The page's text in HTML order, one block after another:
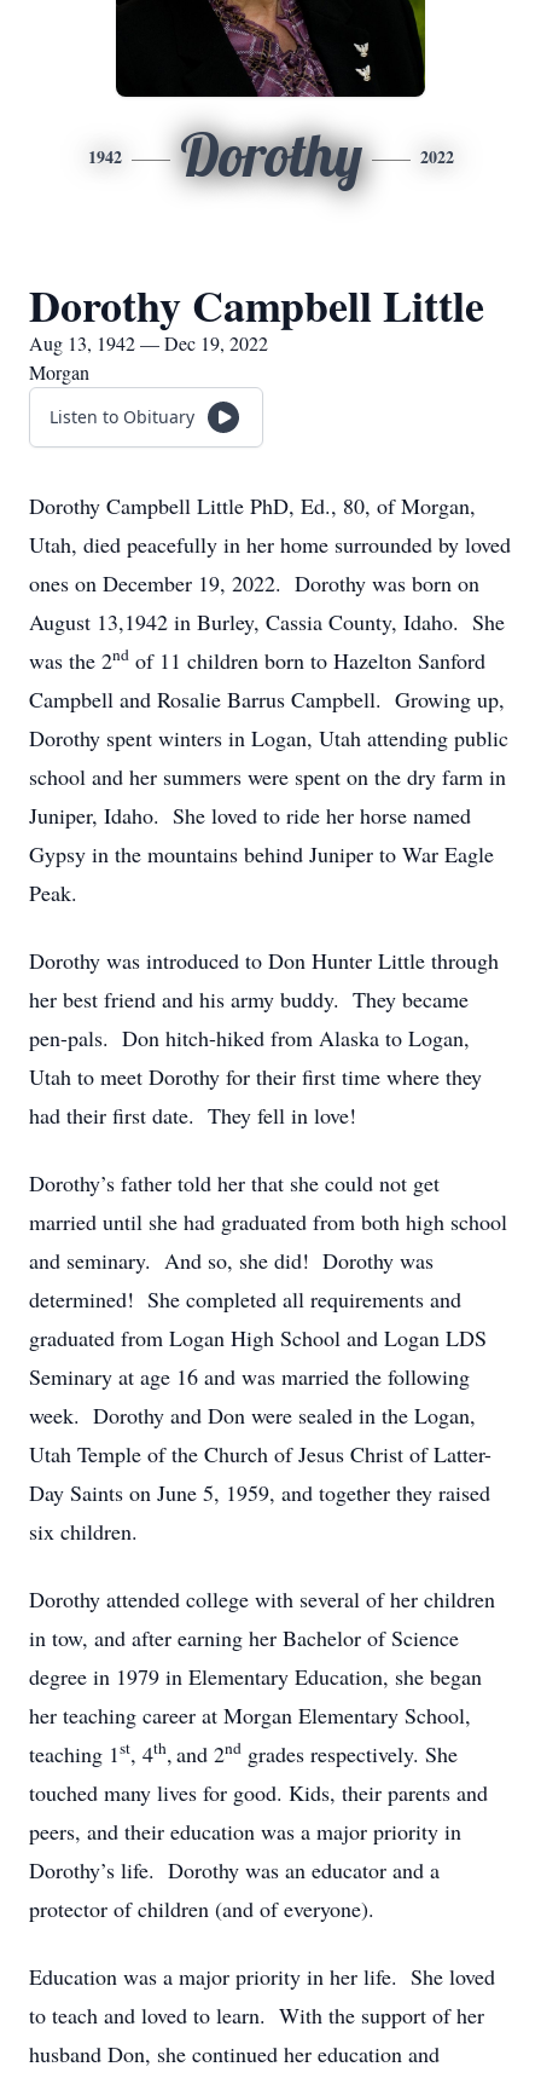
1942 Dorothy 2022
Dorothy Campbell Little
Aug 13, 1942 — Dec 19, 2022
Morgan
Listen to Obituary
Dorothy Campbell Little PhD, Ed., 80, of Morgan,
Utah, died peacefully in her home surrounded by loved
ones on December 19, 2022. Dorothy was born on
August 13,1942 in Burley, Cassia County, Idaho. She
was the 2nd of 11 children born to Hazelton Sanford
Campbell and Rosalie Barrus Campbell. Growing up,
Dorothy spent winters in Logan, Utah attending public
school and her summers were spent on the dry farm in
Juniper, Idaho. She loved to ride her horse named
Gypsy in the mountains behind Juniper to War Eagle
Peak.
Dorothy was introduced to Don Hunter Little through
her best friend and his army buddy. They became
pen-pals. Don hitch-hiked from Alaska to Logan,
Utah to meet Dorothy for their first time where they
had their first date. They fell in love!
Dorothy’s father told her that she could not get
married until she had graduated from both high school
and seminary. And so, she did! Dorothy was
determined! She completed all requirements and
graduated from Logan High School and Logan LDS
Seminary at age 16 and was married the following
week. Dorothy and Don were sealed in the Logan,
Utah Temple of the Church of Jesus Christ of Latter-
Day Saints on June 5, 1959, and together they raised
six children.
Dorothy attended college with several of her children
in tow, and after earning her Bachelor of Science
degree in 1979 in Elementary Education, she began
her teaching career at Morgan Elementary School,
teaching 1st, 4th,and 2nd grades respectively. She
touched many lives for good. Kids, their parents and
peers, and their education was a major priority in
Dorothy’s life. Dorothy was an educator and a
protector of children (and of everyone).
Education was a major priority in her life. She loved
to teach and loved to learn. With the support of her
husband Don, she continued her education and